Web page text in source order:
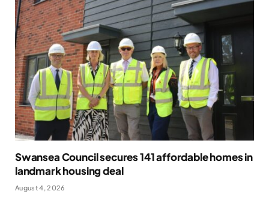
Swansea Council secures 141 affordable homes in
landmark housing deal
August 4, 2026